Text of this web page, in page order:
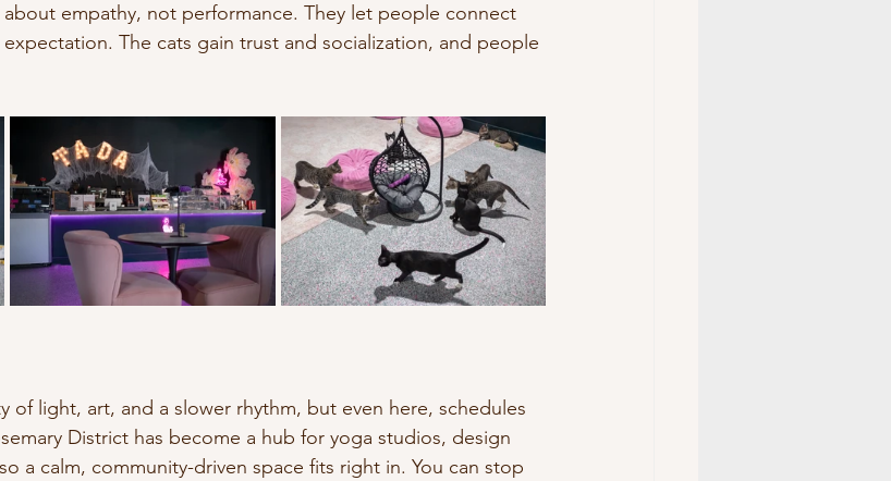
about empathy, not performance. They let people connect
The cats gain trust and socialization, and people
of light, art, and a slower rhythm, but even here, schedules
District has become a hub for yoga studios, design
a calm, community-driven space fits right in. You can stop